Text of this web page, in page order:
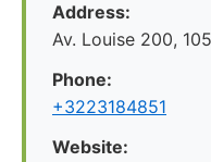
Address:
Av. Louise 200,
Phone:
+3223184851
Website: